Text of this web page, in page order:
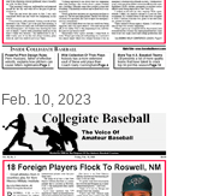
Feb. 10, 2023